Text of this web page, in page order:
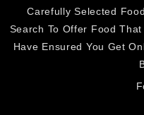
Carefully Selected
Search To Offer Food
Have Ensured You Get